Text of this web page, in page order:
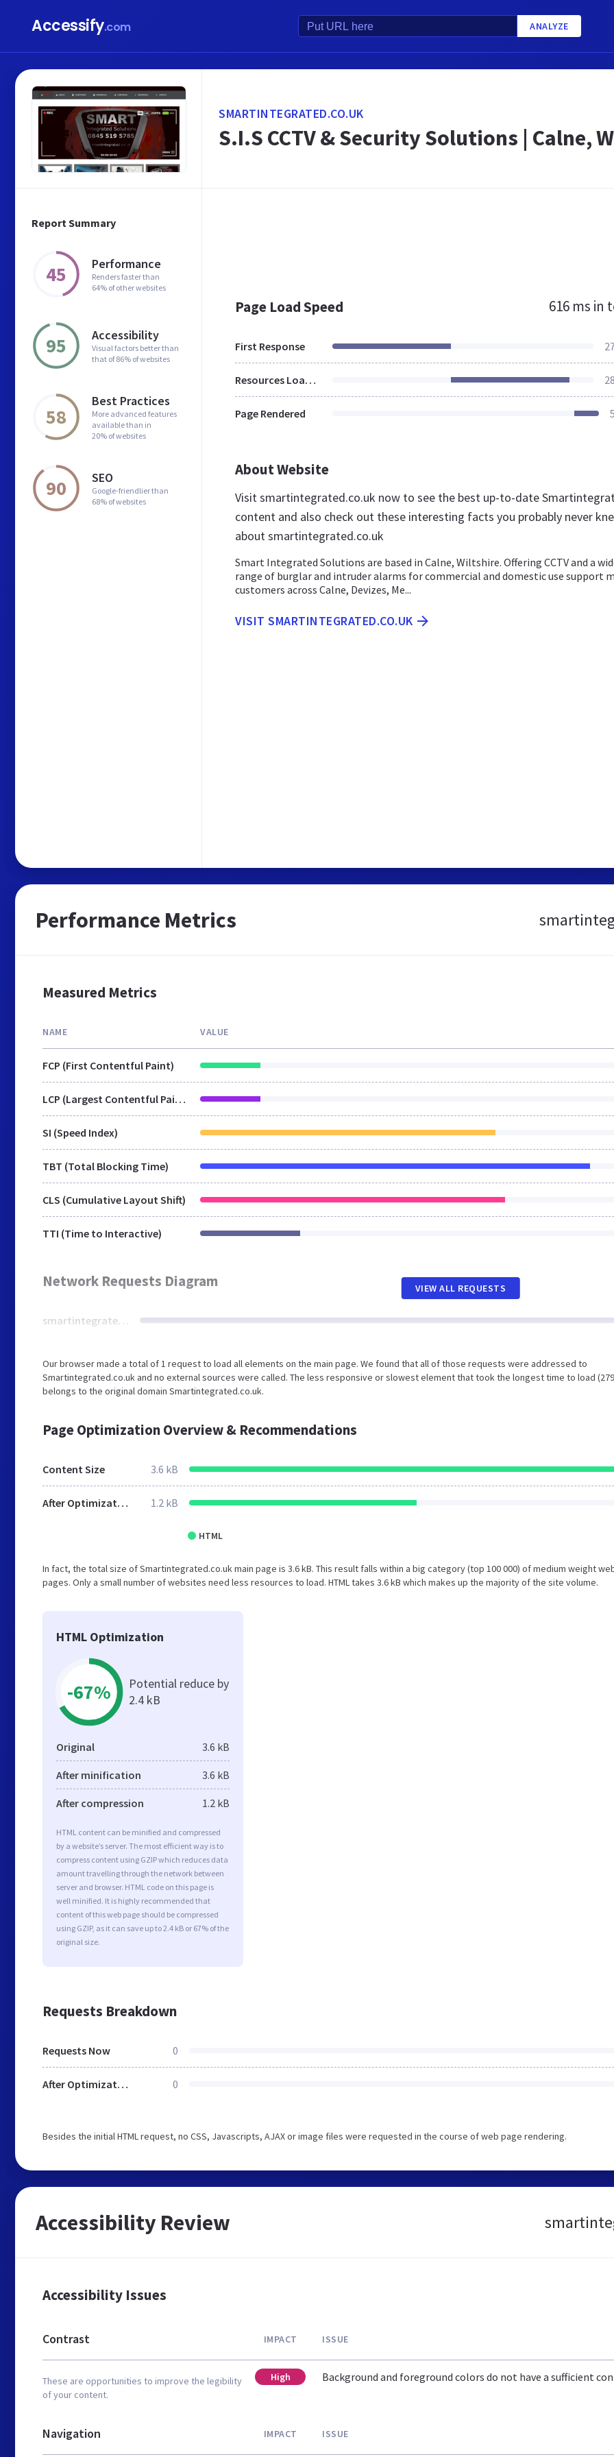
Accessify.com ANALYZE
Report Summary
45 Performance
Renders faster than
64% of other websites
95 Accessibility
Visual factors better than
that of 86% of websites
58
Best Practices
More advanced features
available than in
20% of websites
90 SEO
Google-friendlier than
68% of websites
SMARTINTEGRATED.CO.UK
S.I.S CCTV & Security Solutions | Calne,
Page Load Speed 616 ms in
First Response
Resources Loaded
Page Rendered
About Website
Visit smartintegrated.co.uk now to see the best up-to-date
content and also check out these interesting facts you probably never
about smartintegrated.co.uk
Smart Integrated Solutions are based in Calne, Wiltshire. Offering CCTV and a
range of burglar and intruder alarms for commercial and domestic use support
customers across Calne, Devizes, Me...
VISIT SMARTINTEGRATED.CO.UK
Performance Metrics
Measured Metrics
NAME VALUE
FCP (First Contentful Paint)
LCP (Largest Contentful Paint)
SI (Speed Index)
TBT (Total Blocking Time)
CLS (Cumulative Layout Shift)
TTI (Time to Interactive)
Network Requests Diagram
smartintegrated.co.uk
VIEW ALL REQUESTS
Our browser made a total of 1 request to load all elements on the main page. We found that all of those requests were addressed to
Smartintegrated.co.uk and no external sources were called. The less responsive or slowest element that took the longest time to load
belongs to the original domain Smartintegrated.co.uk.
Page Optimization Overview & Recommendations
Content Size 3.6 kB
After Optimization 1.2 kB
HTML
In fact, the total size of Smartintegrated.co.uk main page is 3.6 kB. This result falls within a big category (top 100 000) of medium weight
pages. Only a small number of websites need less resources to load. HTML takes 3.6 kB which makes up the majority of the site volume.
HTML Optimization
-67%
Potential reduce by
2.4 kB
Original 3.6 kB
After minification 3.6 kB
After compression 1.2 kB
HTML content can be minified and compressed
by a website’s server. The most efficient way is to
compress content using GZIP which reduces data
amount travelling through the network between
server and browser. HTML code on this page is
well minified. It is highly recommended that
content of this web page should be compressed
using GZIP, as it can save up to 2.4 kB or 67% of the
original size.
Requests Breakdown
Requests Now 0
After Optimization 0
Besides the initial HTML request, no CSS, Javascripts, AJAX or image files were requested in the course of web page rendering.
Accessibility Review
Accessibility Issues
Contrast
These are opportunities to improve the legibility
of your content.
IMPACT ISSUE
High Background and foreground colors do not have a sufficient
Navigation IMPACT ISSUE